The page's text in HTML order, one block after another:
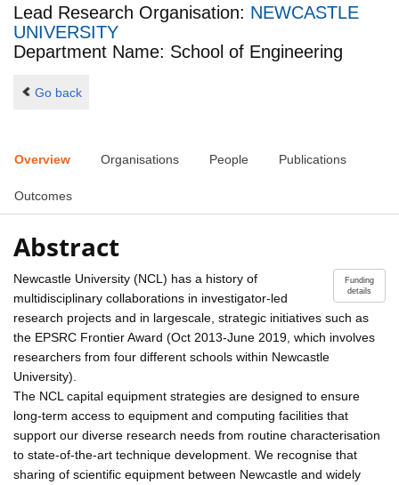
Lead Research Organisation: NEWCASTLE
UNIVERSITY
Department Name: School of Engineering
Go back
Overview Organisations People Publications
Outcomes
Abstract
Funding
details
Newcastle University (NCL) has a history of
multidisciplinary collaborations in investigator-led
research projects and in largescale, strategic initiatives such as
the EPSRC Frontier Award (Oct 2013-June 2019, which involves
researchers from four different schools within Newcastle
University).
The NCL capital equipment strategies are designed to ensure
long-term access to equipment and computing facilities that
support our diverse research needs from routine characterisation
to state-of-the-art technique development. We recognise that
sharing of scientific equipment between Newcastle and widely